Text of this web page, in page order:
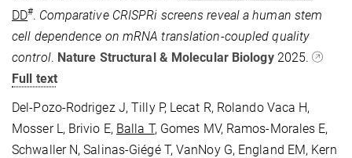
DD#. Comparative CRISPRi screens reveal a human stem
cell dependence on mRNA translation-coupled quality
control. Nature Structural & Molecular Biology 2025.
Full text
Del-Pozo-Rodrigez J, Tilly P, Lecat R, Rolando Vaca H,
Mosser L, Brivio E, Balla T, Gomes MV, Ramos-Morales E,
Schwaller N, Salinas-Giégé T, VanNoy G, England EM, Kern